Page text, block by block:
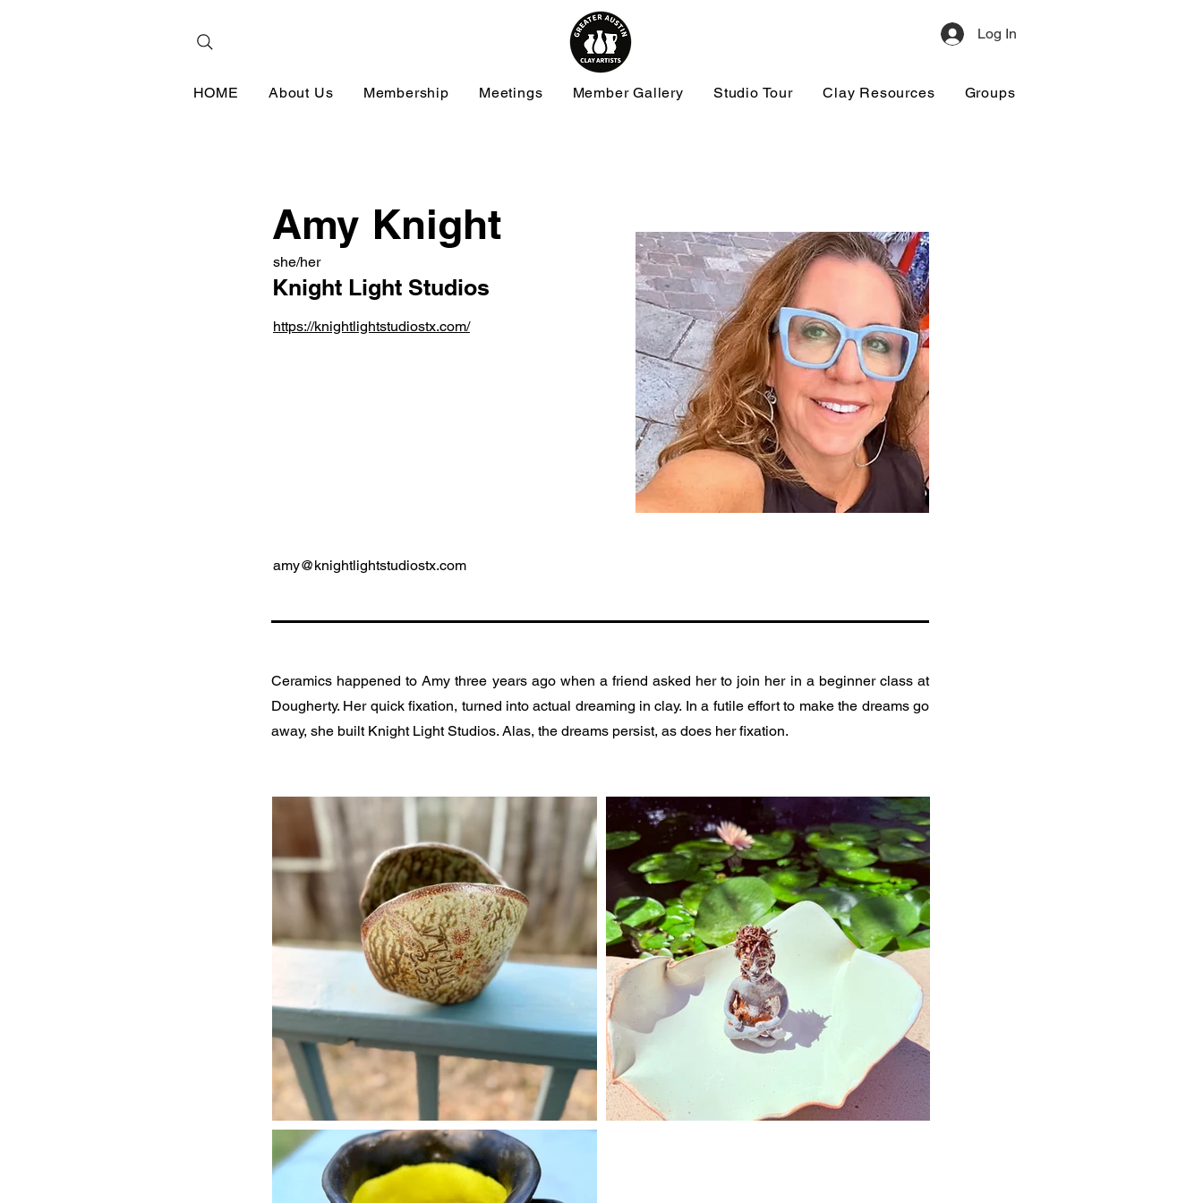
Log In
HOME About Us Membership Meetings Member Gallery Studio Tour Clay Resources Groups
Amy Knight
she/her
Knight Light Studios
https://knightlightstudiostx.com/
amy@knightlightstudiostx.com
Ceramics happened to Amy three years ago when a friend asked her to join her in a beginner class at
Dougherty. Her quick fixation, turned into actual dreaming in clay. In a futile effort to make the dreams go
away, she built Knight Light Studios. Alas, the dreams persist, as does her fixation.